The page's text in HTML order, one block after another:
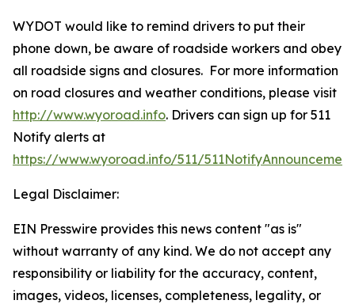
WYDOT would like to remind drivers to put their
phone down, be aware of roadside workers and obey
all roadside signs and closures. For more information
on road closures and weather conditions, please visit
http://www.wyoroad.info. Drivers can sign up for 511
Notify alerts at
https://www.wyoroad.info/511/
Legal Disclaimer:
EIN Presswire provides this news content "as is"
without warranty of any kind. We do not accept any
responsibility or liability for the accuracy, content,
images, videos, licenses, completeness, legality, or